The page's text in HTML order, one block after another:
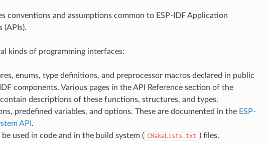
conventions and assumptions common to ESP-IDF Application
(APIs).
kinds of programming interfaces:
enums, type definitions, and preprocessor macros declared in public
components. Various pages in the API Reference section of the
descriptions of these functions, structures, and types.
predefined variables, and options. These are documented in the ESP-
API .
used in code and in the build system ( CMakeLists.txt ) files.